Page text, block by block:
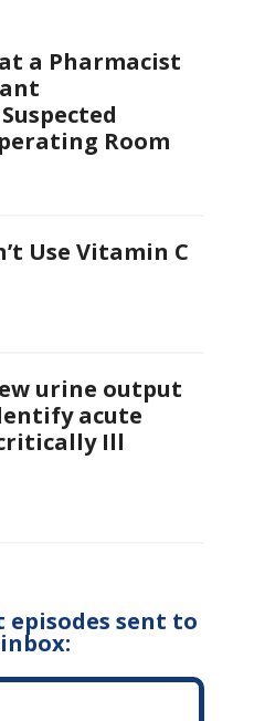
a Pharmacist
Room
Use Vitamin C
urine output
acute
Ill
episodes sent to